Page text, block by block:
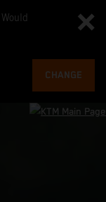
CHANGE